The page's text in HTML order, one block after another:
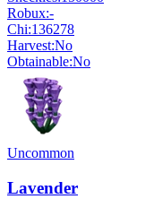
Robux:-
Chi:136278
Harvest:No
Obtainable:No
Uncommon
Lavender